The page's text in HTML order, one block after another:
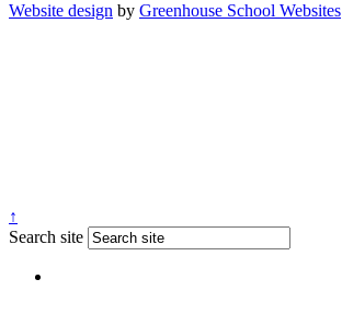
Website design by Greenhouse School Websites
↑
Search site